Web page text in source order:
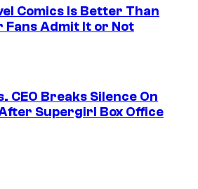
Comics Is Better Than
Fans Admit It or Not
CEO Breaks Silence On
Supergirl Box Office